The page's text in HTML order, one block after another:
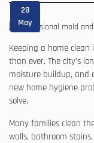
28
May
Keeping a home
than ever. The city’s
moisture buildup, and
new home hygiene
solve.
Many families clean
walls, bathroom